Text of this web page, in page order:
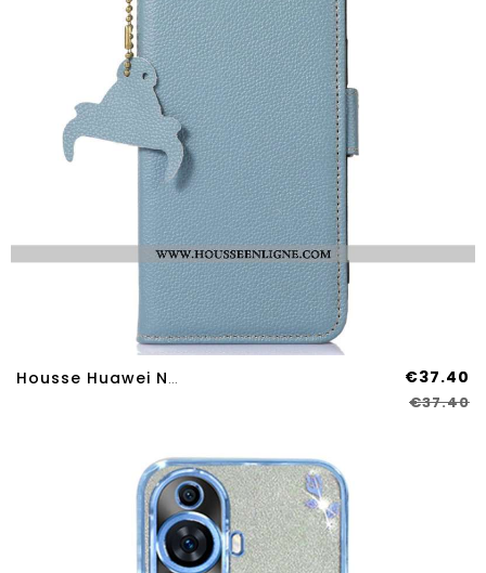
Housse Huawei Nova 12SE Blocage RFID €37.40
€37.40